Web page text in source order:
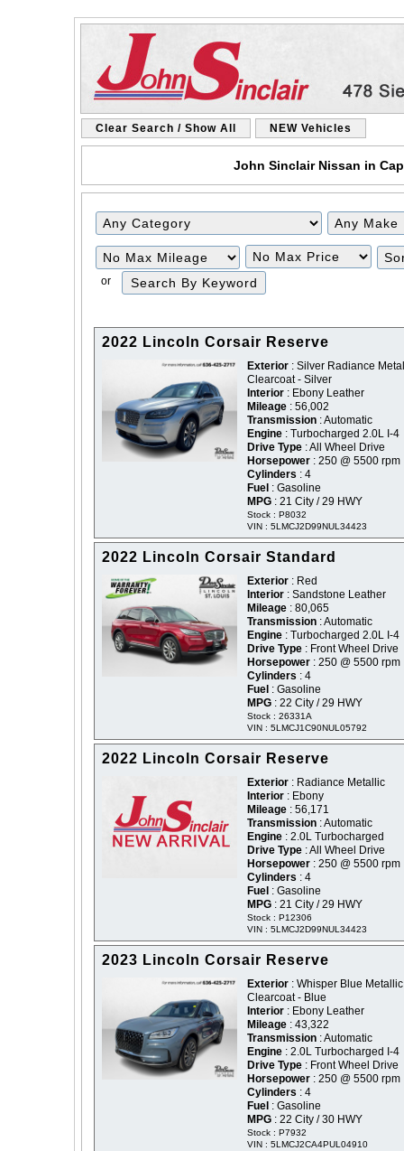
Clear Search / Show All NEW Vehicles
John Sinclair Nissan in
Filter
Mileage
Filter
Price
or
2022 Lincoln Corsair Reserve
Exterior : Silver Radiance
Clearcoat - Silver
Interior : Ebony Leather
Mileage : 56,002
Transmission : Automatic
Engine : Turbocharged 2.0L I-4
Drive Type : All Wheel Drive
Horsepower : 250 @ 5500 rpm
Cylinders : 4
Fuel : Gasoline
MPG : 21 City / 29 HWY
Stock : P8032
VIN : 5LMCJ2D99NUL34423
2022 Lincoln Corsair Standard
Exterior : Red
Interior : Sandstone Leather
Mileage : 80,065
Transmission : Automatic
Engine : Turbocharged 2.0L I-4
Drive Type : Front Wheel Drive
Horsepower : 250 @ 5500 rpm
Cylinders : 4
Fuel : Gasoline
MPG : 22 City / 29 HWY
Stock : 26331A
VIN : 5LMCJ1C90NUL05792
2022 Lincoln Corsair Reserve
Exterior : Radiance Metallic
Interior : Ebony
Mileage : 56,171
Transmission : Automatic
Engine : 2.0L Turbocharged
Drive Type : All Wheel Drive
Horsepower : 250 @ 5500 rpm
Cylinders : 4
Fuel : Gasoline
MPG : 21 City / 29 HWY
Stock : P12306
VIN : 5LMCJ2D99NUL34423
2023 Lincoln Corsair Reserve
Exterior : Whisper Blue Metallic
Clearcoat - Blue
Interior : Ebony Leather
Mileage : 43,322
Transmission : Automatic
Engine : 2.0L Turbocharged I-4
Drive Type : Front Wheel Drive
Horsepower : 250 @ 5500 rpm
Cylinders : 4
Fuel : Gasoline
MPG : 22 City / 30 HWY
Stock : P7932
VIN : 5LMCJ2CA4PUL04910